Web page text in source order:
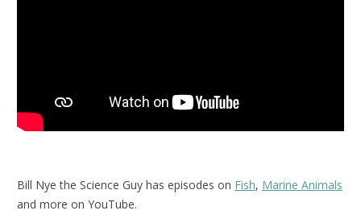
Bill Nye the Science Guy has episodes on Fish, Marine Animals
and more on YouTube.